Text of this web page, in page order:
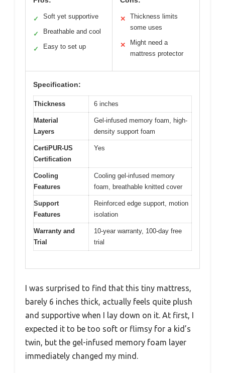
✓ Soft yet supportive
✓ Breathable and cool
✓ Easy to set up
✕
Thickness limits
some uses
✕
Might need a
mattress protector
Specification:
Thickness 6 inches
Material
Layers
Gel-infused memory foam, high-
density support foam
CertiPUR-US
Certification
Yes
Cooling
Features
Cooling gel-infused memory
foam, breathable knitted cover
Support
Features
Reinforced edge support, motion
isolation
Warranty and
Trial
10-year warranty, 100-day free
trial
I was surprised to find that this tiny mattress,
barely 6 inches thick, actually feels quite plush
and supportive when I lay down on it. At first, I
expected it to be too soft or flimsy for a kid’s
twin, but the gel-infused memory foam layer
immediately changed my mind.